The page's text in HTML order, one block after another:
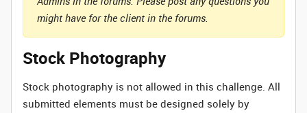
might have for the client in the forums.
Stock Photography
Stock photography is not allowed in this challenge. All
submitted elements must be designed solely by